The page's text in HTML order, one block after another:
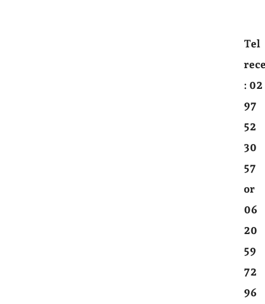
Tel
: 02
97
52
30
57
or
06
20
59
72
96